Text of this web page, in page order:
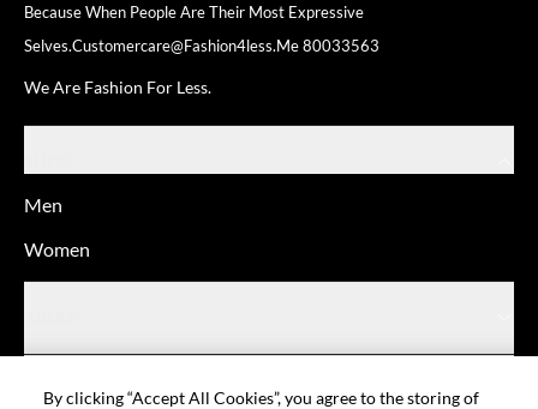
By clicking “Accept All Cookies”, you agree to the storing of
Because When People Are Their Most Expressive
Selves.Customercare@fashion4less.me80033563
We Are Fashion For Less.
Men
Women
HELP